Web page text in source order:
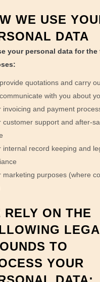
WE USE
DATA
your personal data for
quotations and carry
with you about
invoicing and payment
customer support and after-
internal record keeping and
marketing purposes (where
RELY ON THE
TO
YOUR